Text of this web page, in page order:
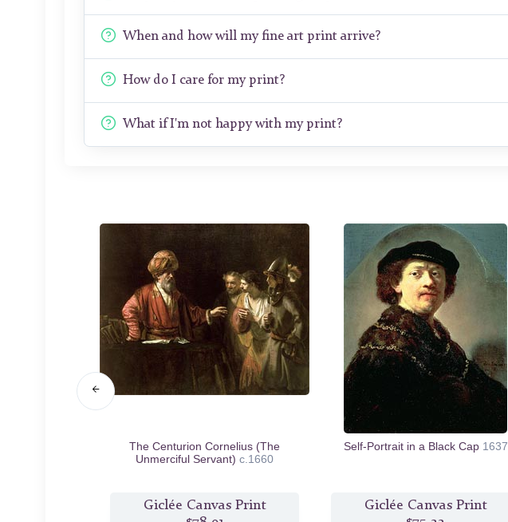
When and how will my fine art print arrive?
How do I care for my print?
What if I'm not happy with my print?
The Centurion Cornelius (The
Unmerciful Servant) c.1660
Giclée Canvas Print
Self-Portrait in a Black Cap 1637
Giclée Canvas Print